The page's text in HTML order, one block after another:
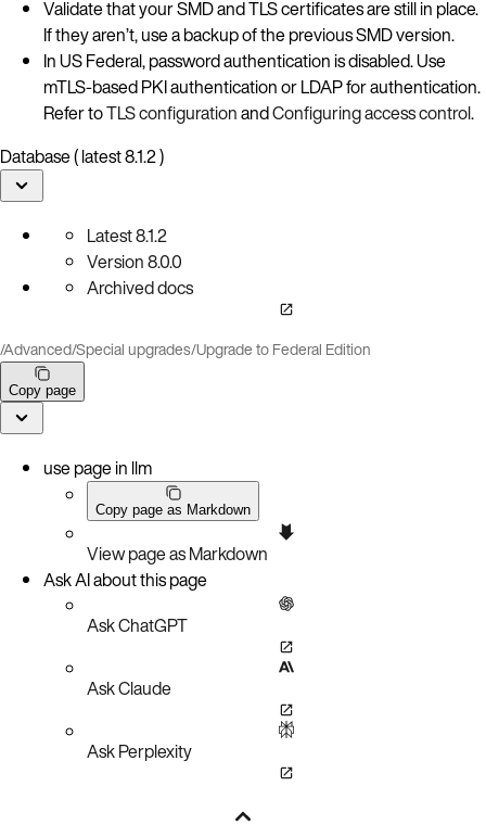
Validate that your SMD and TLS certificates are still in place.
If they aren’t, use a backup of the previous SMD version.
In US Federal, password authentication is disabled. Use
mTLS-based PKI authentication or LDAP for authentication.
Refer toTLS configurationandConfiguring access control.
Database ( latest 8.1.2 )
Latest8.1.2
Version8.0.0
Archived docs
/Advanced/Special upgrades/Upgrade to Federal Edition
Copy page
use page in llm
Copy page as Markdown
View page as Markdown
Ask AI about this page
Ask ChatGPT
Ask Claude
Ask Perplexity